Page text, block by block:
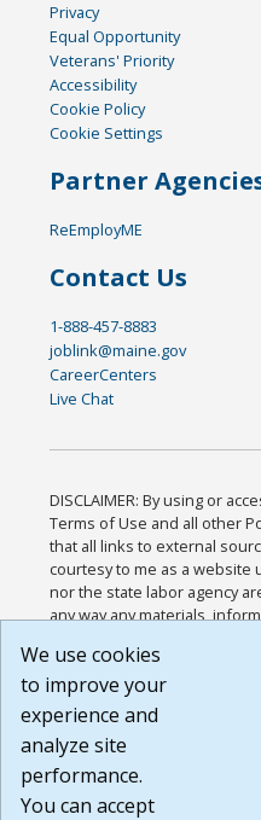
Privacy
Equal Opportunity
Veterans' Priority
Accessibility
Cookie Policy
Cookie Settings
Partner
ReEmployME
Contact Us
1-888-457-8883
joblink@maine.gov
CareerCenters
Live Chat
DISCLAIMER: By using or
Terms of Use and all other
that all links to external
courtesy to me as a website
nor the state labor agency
any way any materials,
or any other practices of
agree that the Terms of Use
Website are available to me,
Build:
1.131
We use cookies
to improve your
experience and
analyze site
performance.
You can accept